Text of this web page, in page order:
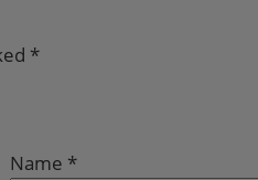
*
Name *